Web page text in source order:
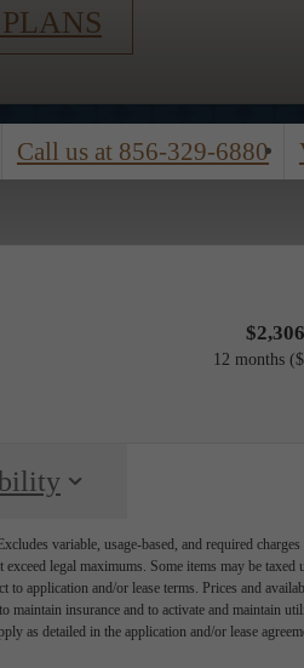
Call us at 856-329-6880
12 months
variable, usage-based, and required charges
legal maximums. Some items may be taxed
to application and/or lease terms. Prices and
maintain insurance and to activate and maintain
as detailed in the application and/or lease